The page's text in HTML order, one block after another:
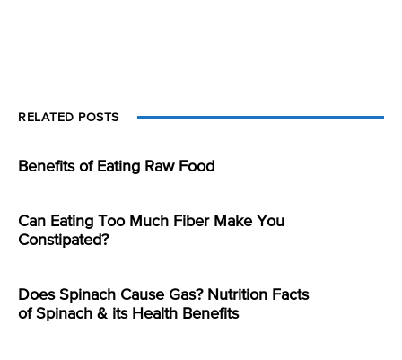
RELATED POSTS
Benefits of Eating Raw Food
Can Eating Too Much Fiber Make You
Constipated?
Does Spinach Cause Gas? Nutrition Facts
of Spinach & its Health Benefits